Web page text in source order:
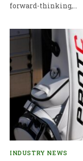
forward‑thinking,…
INDUSTRY NEWS